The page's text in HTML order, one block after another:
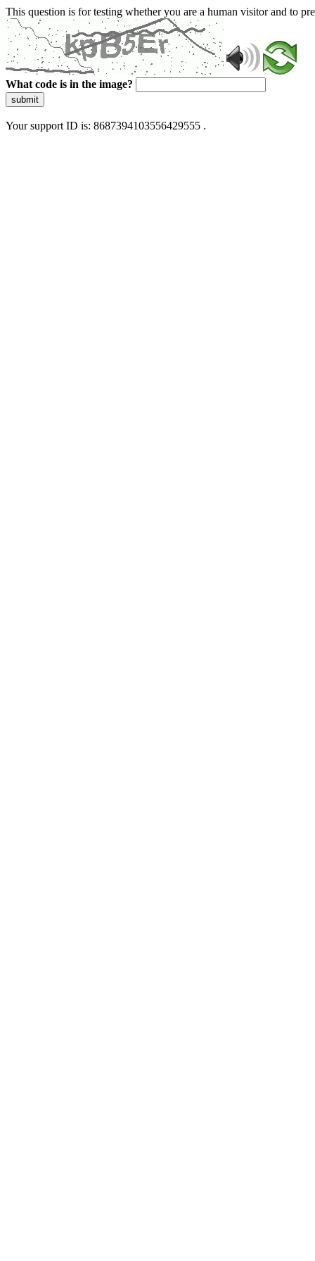
This question is for testing whether you are a human visitor and to
What code is in the image?
submit
Your support ID is: 8687394103556429555 .